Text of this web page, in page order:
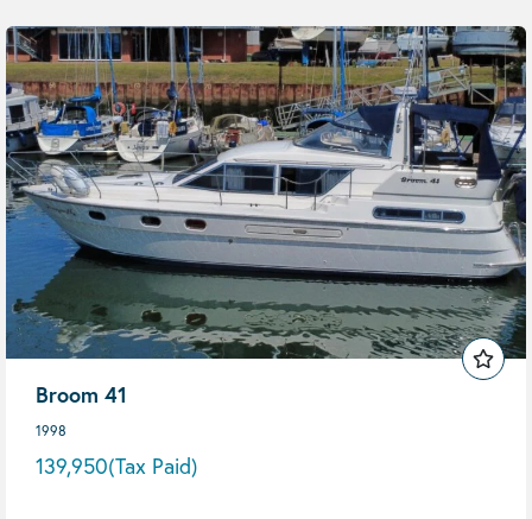
Broom 41
1998
139,950(Tax Paid)